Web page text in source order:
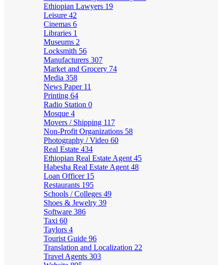
Ethiopian Lawyers 19
Leisure 42
Cinemas 6
Libraries 1
Museums 2
Locksmith 56
Manufacturers 307
Market and Grocery 74
Media 358
News Paper 11
Printing 64
Radio Station 0
Mosque 4
Movers / Shipping 117
Non-Profit Organizations 58
Photography / Video 60
Real Estate 434
Ethiopian Real Estate Agent 45
Habesha Real Estate Agent 48
Loan Officer 15
Restaurants 195
Schools / Colleges 49
Shoes & Jewelry 39
Software 386
Taxi 60
Taylors 4
Tourist Guide 96
Translation and Localization 22
Travel Agents 303